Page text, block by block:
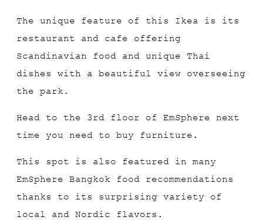
The unique feature of this Ikea is its
restaurant and cafe offering
Scandinavian food and unique Thai
dishes with a beautiful view overseeing
the park.
Head to the 3rd floor of EmSphere next
time you need to buy furniture.
This spot is also featured in many
EmSphere Bangkok food recommendations
thanks to its surprising variety of
local and Nordic flavors.